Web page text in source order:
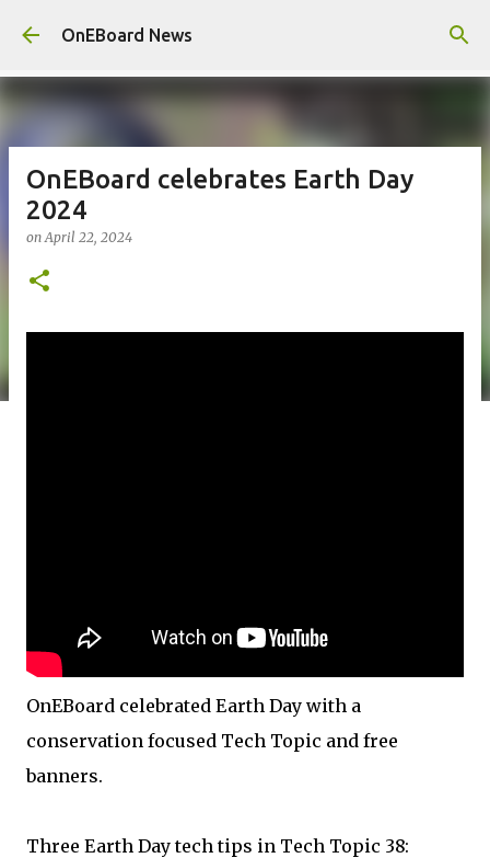
Skip to main content
OnEBoard News
OnEBoard celebrates Earth Day
2024
onApril 22, 2024
OnEBoard celebrated Earth Day with a
conservation focused Tech Topic and free
banners.
Three Earth Day tech tips in Tech Topic 38: